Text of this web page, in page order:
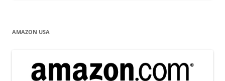
AMAZON USA